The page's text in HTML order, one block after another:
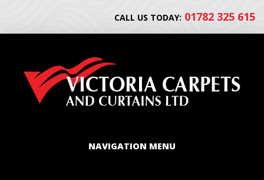
CALL US TODAY: 01782 325 615
NAVIGATION MENU